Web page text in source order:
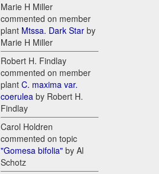
Marie H Miller
commented on member
plant Mtssa. Dark Star by
Marie H Miller
Robert H. Findlay
commented on member
plant C. maxima var.
coerulea by Robert H.
Findlay
Carol Holdren
commented on topic
"Gomesa bifolia" by Al
Schotz